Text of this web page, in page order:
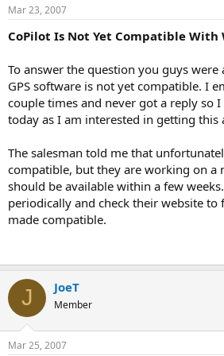
Mar 23, 2007
CoPilot Is Not Yet Compatible With
To answer the question you guys were
GPS software is not yet compatible. I
couple times and never got a reply so
today as I am interested in getting this
The salesman told me that
compatible, but they are working on a
should be available within a few
periodically and check their website
made compatible.
J JoeT
Member
Mar 25, 2007